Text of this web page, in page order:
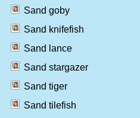
Sand goby
Sand knifefish
Sand lance
Sand stargazer
Sand tiger
Sand tilefish